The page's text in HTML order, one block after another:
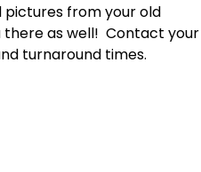
pictures from your old
as well! Contact your
turnaround times.